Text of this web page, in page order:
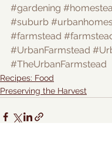
#gardening
#suburb
#farmstead
#UrbanFarmstead
#TheUrbanFarmstead
Recipes: Food
Preserving the Harvest